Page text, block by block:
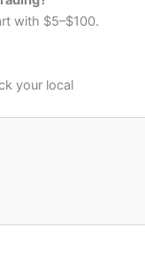
with $5–$100.
your local